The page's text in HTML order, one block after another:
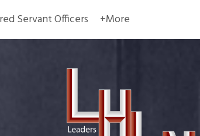
Servant Officers +More